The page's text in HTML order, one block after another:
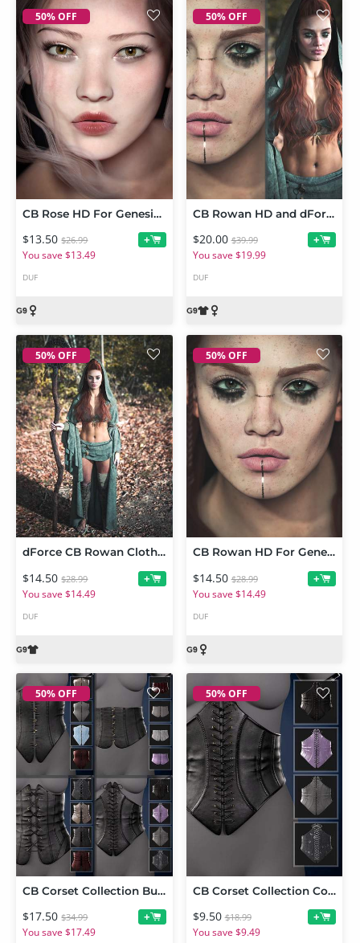
50% OFF
CB Rose HD For Genesis 9
$13.50 $26.99
You save $13.49
+
DUF
50% OFF
CB Rowan HD and dForce Rowan Clothing Set for Genesis 9 Bundle
$20.00 $39.99
You save $19.99
+
DUF
50% OFF
dForce CB Rowan Clothing Set for Genesis 9
$14.50 $28.99
You save $14.49
+
DUF
50% OFF
CB Rowan HD For Genesis 9
$14.50 $28.99
You save $14.49
+
DUF
50% OFF
CB Corset Collection Bundle for Genesis 9
$17.50 $34.99
You save $17.49
+
50% OFF
CB Corset Collection Corset 4 for Genesis 9
$9.50 $18.99
You save $9.49
+